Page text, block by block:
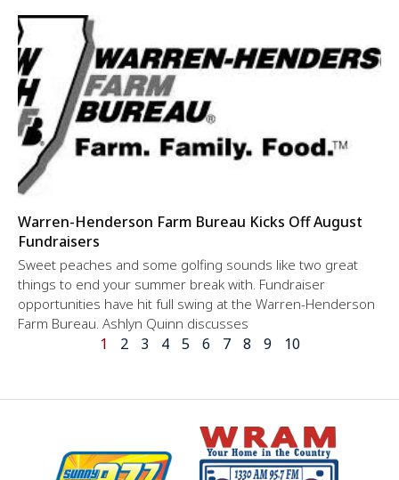
Warren-Henderson Farm Bureau Kicks Off August
Fundraisers
Sweet peaches and some golfing sounds like two great
things to end your summer break with. Fundraiser
opportunities have hit full swing at the Warren-Henderson
Farm Bureau. Ashlyn Quinn discusses
1 2 3 4 5 6 7 8 9 10